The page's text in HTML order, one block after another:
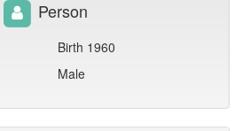
Person
Birth 1960
Male